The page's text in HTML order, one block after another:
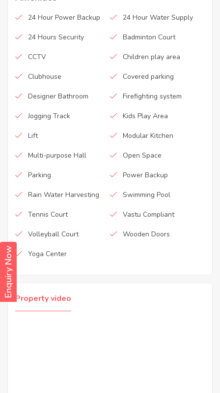
Enquiry Now
24 Hour Power Backup 24 Hour Water Supply
24 Hours Security Badminton Court
CCTV Children play area
Clubhouse Covered parking
Designer Bathroom Firefighting system
Jogging Track Kids Play Area
Lift Modular Kitchen
Multi-purpose Hall Open Space
Parking Power Backup
Rain Water Harvesting Swimming Pool
Tennis Court Vastu Compliant
Volleyball Court Wooden Doors
Yoga Center
Property video